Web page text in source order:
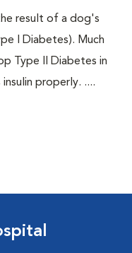
result of a dog's
I Diabetes). Much
Type II Diabetes in
properly. ....